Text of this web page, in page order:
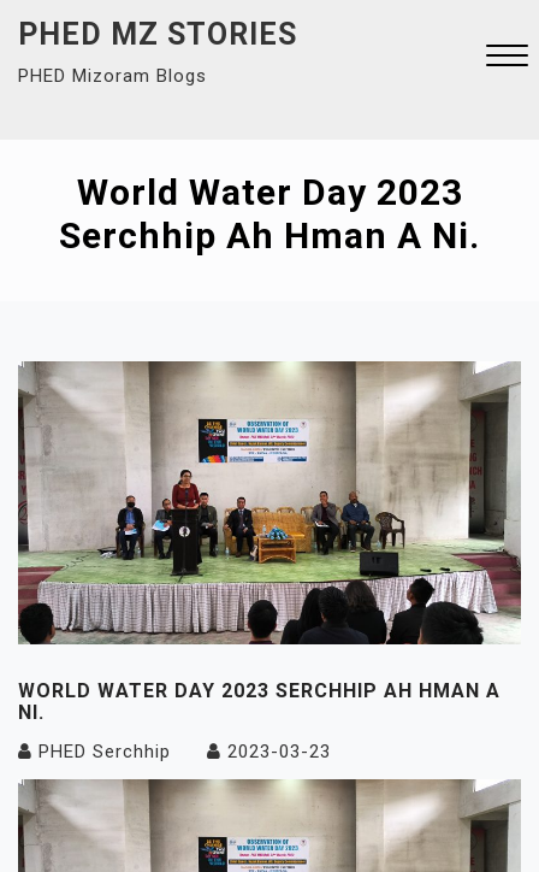
content
PHED MZ STORIES
PHED Mizoram Blogs
World Water Day 2023
Serchhip Ah Hman A Ni.
WORLD WATER DAY 2023 SERCHHIP AH HMAN A
NI.
PHED Serchhip 2023-03-23